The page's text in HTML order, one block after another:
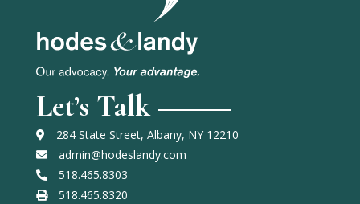
Let’s Talk
284 State Street, Albany, NY 12210
admin@hodeslandy.com
518.465.8303
518.465.8320